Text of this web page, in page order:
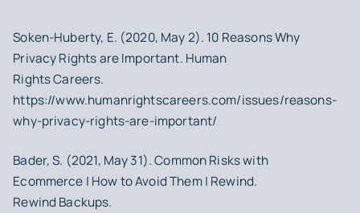
Soken-Huberty, E. (2020, May 2). 10 Reasons Why
Privacy Rights are Important. Human
Rights Careers.
https://www.humanrightscareers.com/issues/reasons-
why-privacy-rights-are-important/
Bader, S. (2021, May 31). Common Risks with
Ecommerce | How to Avoid Them | Rewind.
Rewind Backups.